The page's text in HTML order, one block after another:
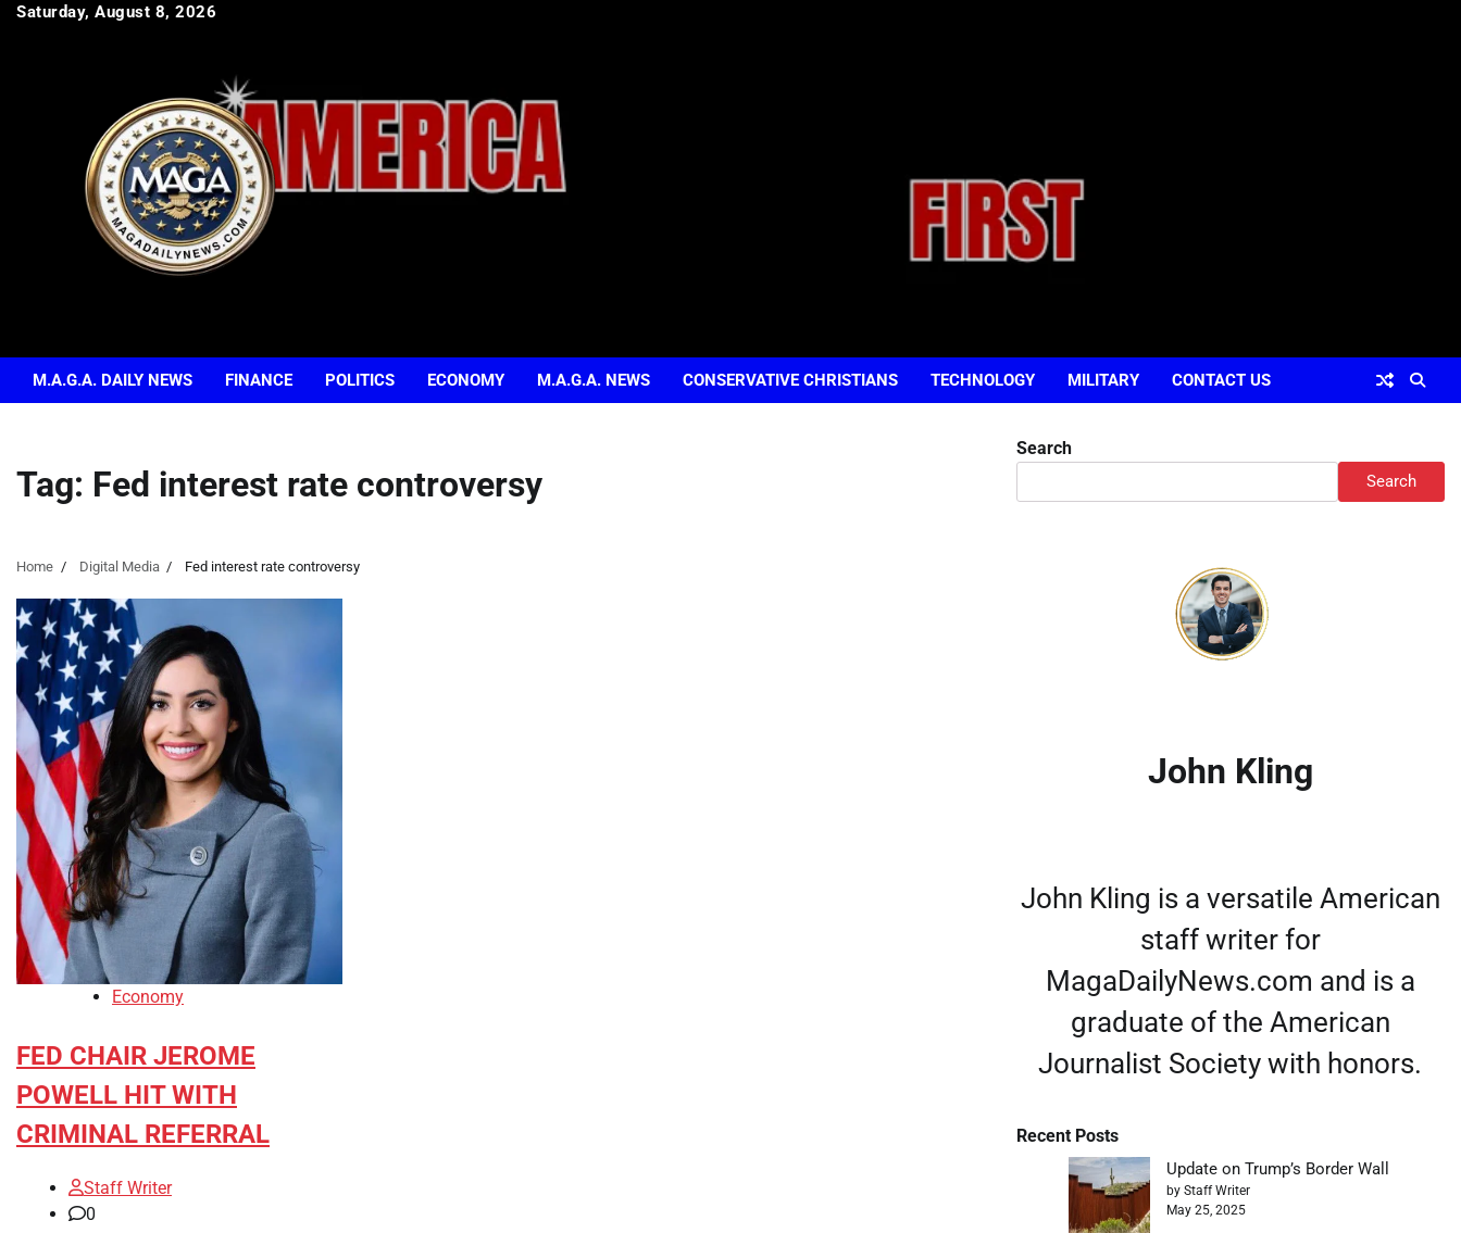
SkipSaturday, August 8, 2026
M.A.G.A. DAILY NEWS FINANCE POLITICS ECONOMY M.A.G.A. NEWS CONSERVATIVE CHRISTIANS TECHNOLOGY MILITARY CONTACT US
Tag: Fed interest rate controversy
Home Digital Media Fed interest rate controversy
Economy
FED CHAIR JEROME
POWELL HIT WITH
CRIMINAL REFERRAL
Staff Writer
0
Search
Search
John Kling
John Kling is a versatile American
staff writer for
MagaDailyNews.com and is a
graduate of the American
Journalist Society with honors.
Recent Posts
Update on Trump’s Border Wall
by Staff Writer
May 25, 2025